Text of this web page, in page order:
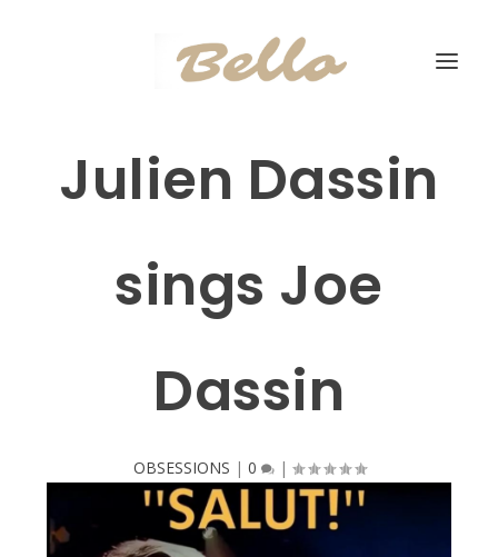
Julien Dassin
sings Joe
Dassin
OBSESSIONS | 0 |